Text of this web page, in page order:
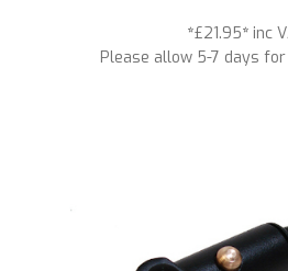
*£21.95* inc
Please allow 5-7 days